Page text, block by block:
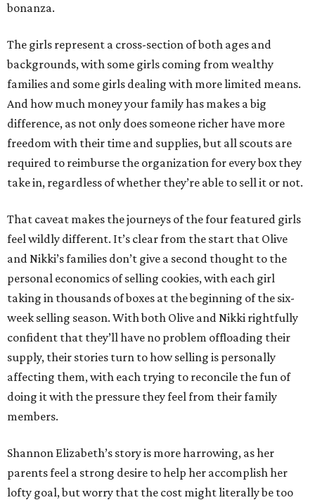
bonanza.
The girls represent a cross-section of both ages and
backgrounds, with some girls coming from wealthy
families and some girls dealing with more limited means.
And how much money your family has makes a big
difference, as not only does someone richer have more
freedom with their time and supplies, but all scouts are
required to reimburse the organization for every box they
take in, regardless of whether they’re able to sell it or not.
That caveat makes the journeys of the four featured girls
feel wildly different. It’s clear from the start that Olive
and Nikki’s families don’t give a second thought to the
personal economics of selling cookies, with each girl
taking in thousands of boxes at the beginning of the six-
week selling season. With both Olive and Nikki rightfully
confident that they’ll have no problem offloading their
supply, their stories turn to how selling is personally
affecting them, with each trying to reconcile the fun of
doing it with the pressure they feel from their family
members.
Shannon Elizabeth’s story is more harrowing, as her
parents feel a strong desire to help her accomplish her
lofty goal, but worry that the cost might literally be too